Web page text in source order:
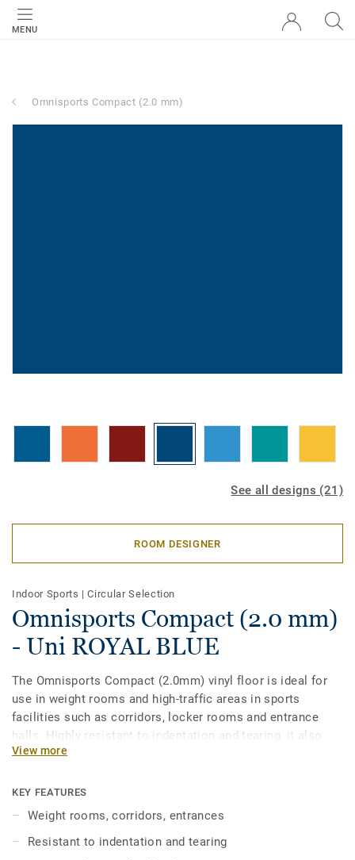
MENU
Omnisports Compact (2.0 mm)
See all designs (21)
ROOM DESIGNER
Indoor Sports |Circular Selection
Omnisports Compact (2.0 mm)
- Uni ROYAL BLUE
The Omnisports Compact (2.0mm) vinyl floor is ideal for
use in weight rooms and high-traffic areas in sports
facilities such as corridors, locker rooms and entrance
halls. Highly resistant to indentation and tearing, it also
facilitates circulation of rolling loads. Treated with our
extra durability and cost-effective maintenance.
View more
KEY FEATURES
Weight rooms, corridors, entrances
Resistant to indentation and tearing